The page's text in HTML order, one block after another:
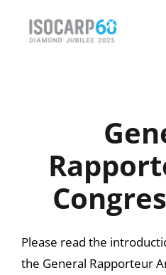
Activities
News & Events
Please read the
the General Rapporteur